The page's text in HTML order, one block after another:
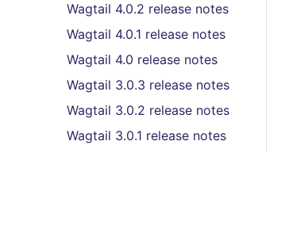
Wagtail 4.0.2 release notes
Wagtail 4.0.1 release notes
Wagtail 4.0 release notes
Wagtail 3.0.3 release notes
Wagtail 3.0.2 release notes
Wagtail 3.0.1 release notes